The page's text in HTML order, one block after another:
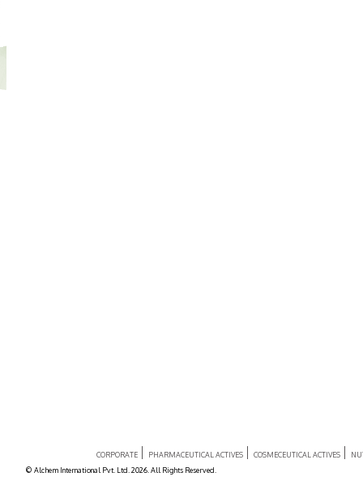
CORPORATE PHARMACEUTICAL ACTIVES COSMECEUTICAL ACTIVES
© Alchem International Pvt. Ltd. 2026. All Rights Reserved.